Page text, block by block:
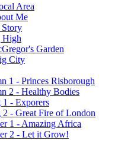
Area
Me
High
Garden
City
1 - Princes Risborough
2 - Healthy Bodies
1 - Exporers
2 - Great Fire of London
1 - Amazing Africa
2 - Let it Grow!